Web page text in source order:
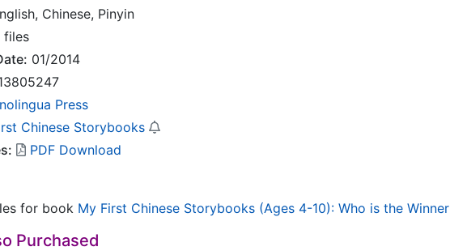
Chinese, Pinyin
files
01/2014
Press
Chinese Storybooks
PDF Download
for book My First Chinese Storybooks (Ages 4-10): Who is the Winner
Purchased